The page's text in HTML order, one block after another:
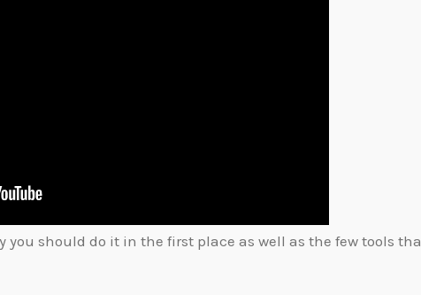
should do it in the first place as well as the few tools